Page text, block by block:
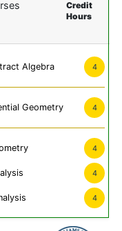
Credit
Hours
Algebra 4
Geometry 4
4
4
4